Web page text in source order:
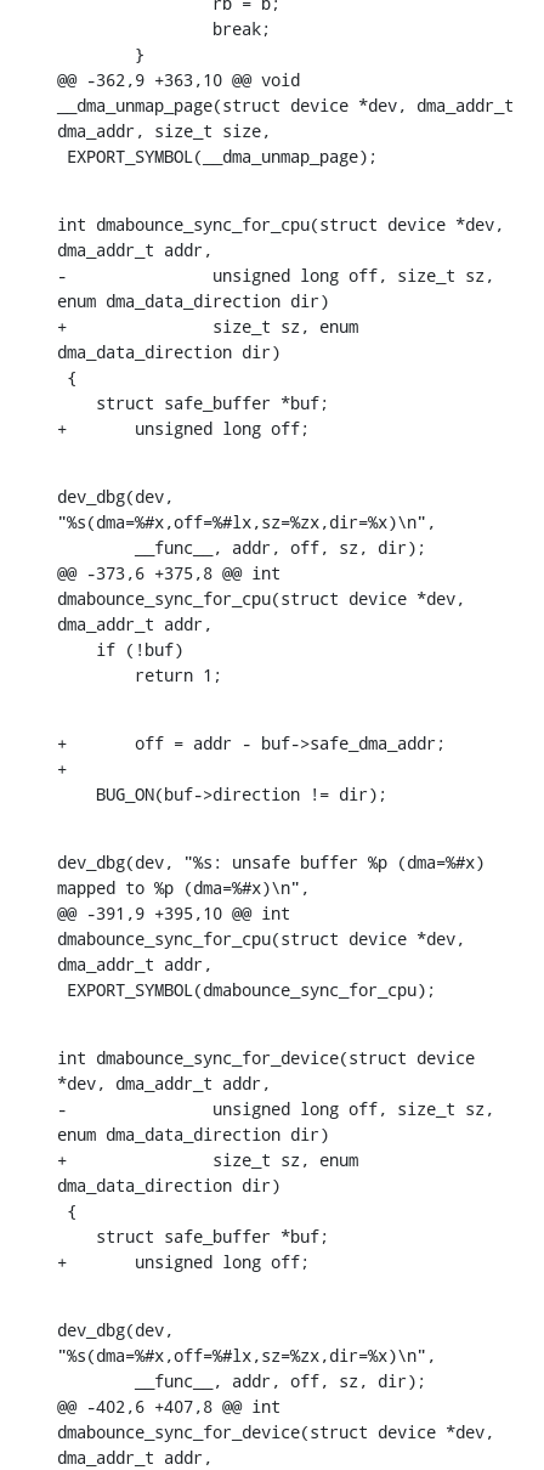
@@ -362,9 +363,10 @@ void
__dma_unmap_page(struct device *dev, dma_addr_t
dma_addr, size_t size,
EXPORT_SYMBOL(__dma_unmap_page);
int dmabounce_sync_for_cpu(struct device *dev,
dma_addr_t addr,
-		unsigned long off, size_t sz,
enum dma_data_direction dir)
+		size_t sz, enum
dma_data_direction dir)
+	unsigned long off;
dev_dbg(dev,
"%s(dma=%#x,off=%#lx,sz=%zx,dir=%x)\n",
@@ -373,6 +375,8 @@ int
dmabounce_sync_for_cpu(struct device *dev,
dma_addr_t addr,
    	return 1;
+	off = addr - buf->safe_dma_addr;
+
    BUG_ON(buf->direction != dir);
dev_dbg(dev, "%s: unsafe buffer %p (dma=%#x)
mapped to %p (dma=%#x)\n",
@@ -391,9 +395,10 @@ int
dmabounce_sync_for_cpu(struct device *dev,
dma_addr_t addr,
EXPORT_SYMBOL(dmabounce_sync_for_cpu);
int dmabounce_sync_for_device(struct device
*dev, dma_addr_t addr,
-		unsigned long off, size_t sz,
enum dma_data_direction dir)
+		size_t sz, enum
dma_data_direction dir)
+	unsigned long off;
dev_dbg(dev,
"%s(dma=%#x,off=%#lx,sz=%zx,dir=%x)\n",
@@ -402,6 +407,8 @@ int
dmabounce_sync_for_device(struct device *dev,
dma_addr_t addr,